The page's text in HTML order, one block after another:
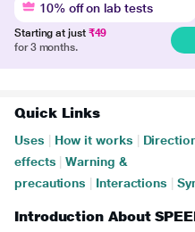
10% off on lab tests
Starting at just ₹49
for 3 months.
Quick Links
Uses How it works
effects
Warning &
precautions
Interactions
Introduction About